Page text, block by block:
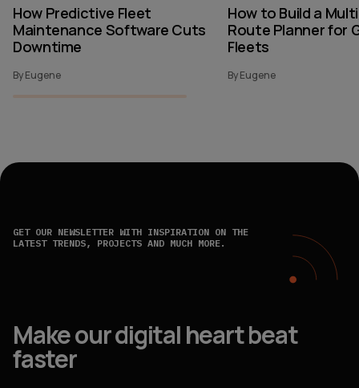
How Predictive Fleet
Maintenance Software Cuts
Downtime
By Eugene
How to Build a
Route Planner for
Fleets
By Eugene
GET OUR NEWSLETTER WITH INSPIRATION ON THE
LATEST TRENDS, PROJECTS AND MUCH MORE.
Make our digital heart beat
faster